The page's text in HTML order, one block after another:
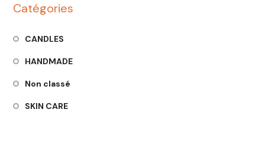
Catégories
CANDLES
HANDMADE
Non classé
SKIN CARE